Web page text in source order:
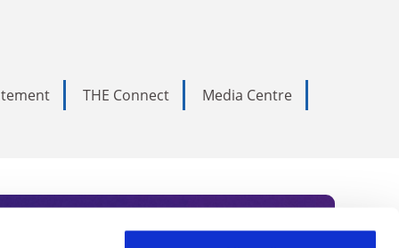
THE Connect Media Centre